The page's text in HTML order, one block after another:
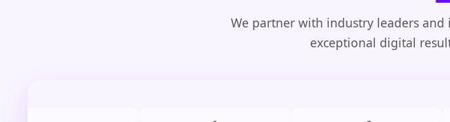
We partner with industry leaders
exceptional digital